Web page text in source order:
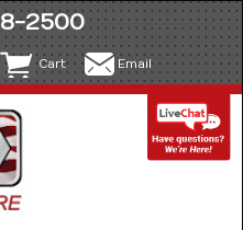
2500
Cart Email